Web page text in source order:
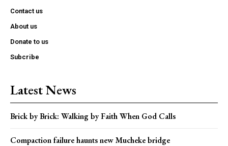
Contact us
About us
Donate to us
Subcribe
Latest News
Brick by Brick: Walking by Faith When God Calls
Compaction failure haunts new Mucheke bridge